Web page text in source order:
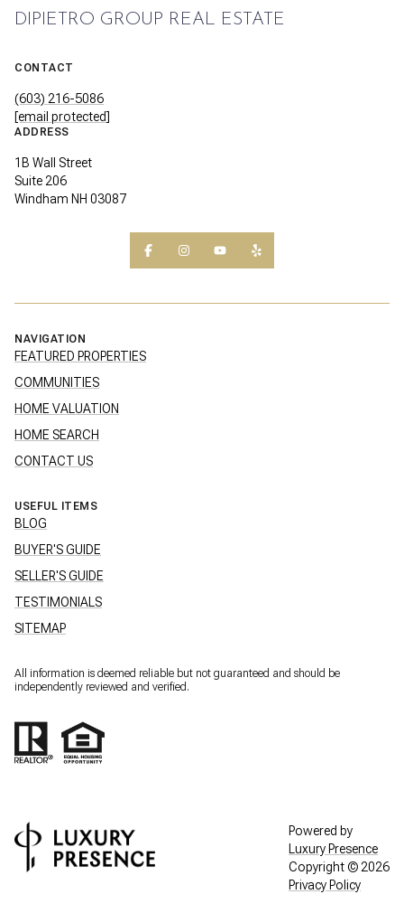
DIPIETRO GROUP REAL ESTATE
CONTACT
(603) 216-5086
[email protected]
ADDRESS
1B Wall Street
Suite 206
Windham NH 03087
NAVIGATION
FEATURED PROPERTIES
COMMUNITIES
HOME VALUATION
HOME SEARCH
CONTACT US
USEFUL ITEMS
BLOG
BUYER'S GUIDE
SELLER'S GUIDE
TESTIMONIALS
SITEMAP
All information is deemed reliable but not guaranteed and should be
independently reviewed and verified.
Powered by
Luxury Presence
Copyright © 2026
Privacy Policy